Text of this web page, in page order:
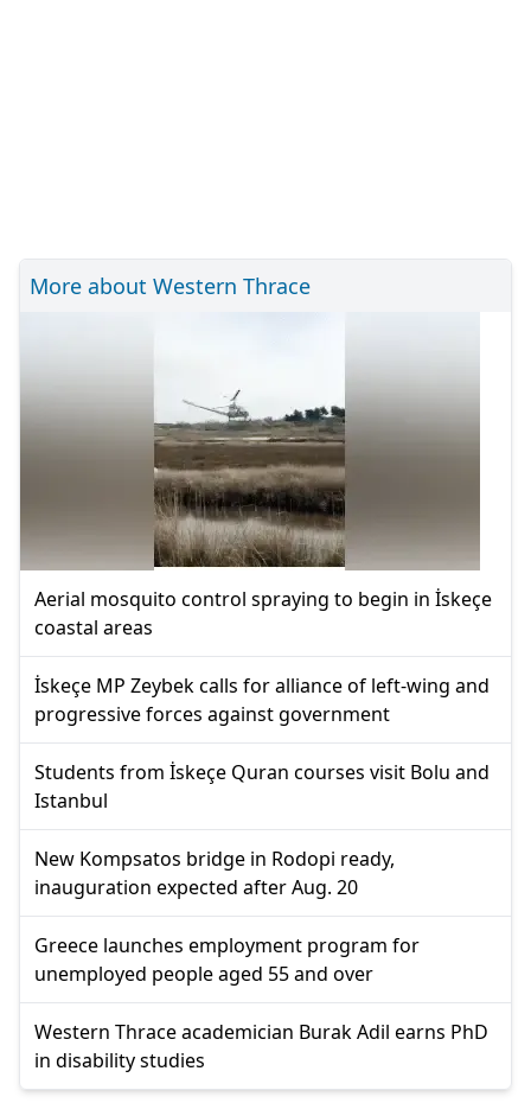
More about Western Thrace
Aerial mosquito control spraying to begin in İskeçe
coastal areas
İskeçe MP Zeybek calls for alliance of left-wing and
progressive forces against government
Students from İskeçe Quran courses visit Bolu and
Istanbul
New Kompsatos bridge in Rodopi ready,
inauguration expected after Aug. 20
Greece launches employment program for
unemployed people aged 55 and over
Western Thrace academician Burak Adil earns PhD
in disability studies